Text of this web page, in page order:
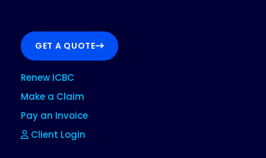
GET A QUOTE
Renew ICBC
Make a Claim
Pay an Invoice
Client Login